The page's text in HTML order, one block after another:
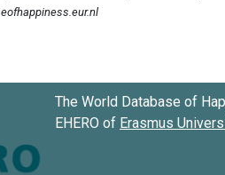
The World Database of
EHERO of Erasmus